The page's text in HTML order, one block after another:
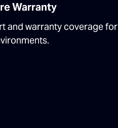
Warranty
and warranty coverage for